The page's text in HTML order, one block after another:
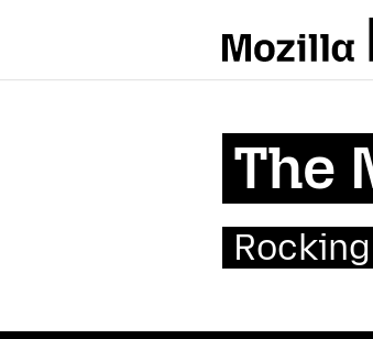
The